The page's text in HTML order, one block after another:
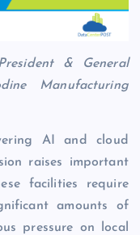
& General
Manufacturing
AI and cloud
raises important
facilities require
amounts of
pressure on local